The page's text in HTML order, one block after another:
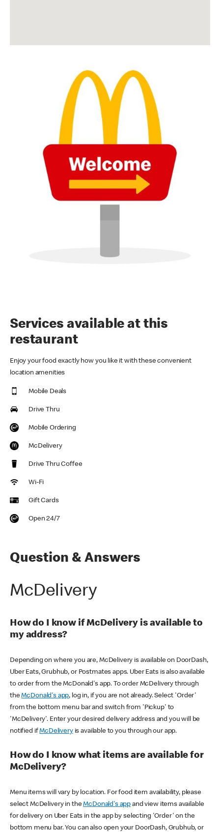
Services available at this
restaurant
Enjoy your food exactly how you like it with these convenient
location amenities
Mobile Deals
Drive Thru
Mobile Ordering
McDelivery
Drive Thru Coffee
Wi-Fi
Gift Cards
Open 24/7
Question & Answers
McDelivery
How do I know if McDelivery is available to
my address?
Depending on where you are, McDelivery is available on DoorDash,
Uber Eats, Grubhub, or Postmates apps. Uber Eats is also available
to order from the McDonald's app. To order McDelivery through
theMcDonald's app, log in, if you are not already. Select 'Order'
from the bottom menu bar and switch from 'Pickup' to
'McDelivery'. Enter your desired delivery address and you will be
notified ifMcDeliveryis available to you through our app.
How do I know what items are available for
McDelivery?
Menu items will vary by location. For food item availability, please
select McDelivery in theMcDonald's app and view items available
for delivery on Uber Eats in the app by selecting 'Order' on the
bottom menu bar. You can also open your DoorDash, Grubhub, or